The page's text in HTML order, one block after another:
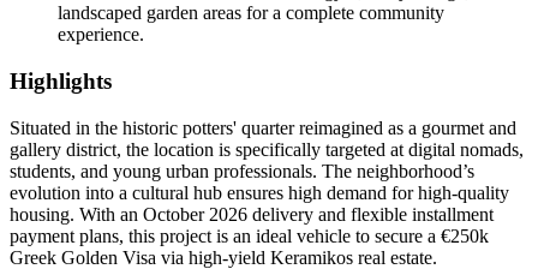
landscaped garden areas for a complete community
experience.
Highlights
Situated in the historic potters' quarter reimagined as a gourmet and
gallery district, the location is specifically targeted at digital nomads,
students, and young urban professionals. The neighborhood’s
evolution into a cultural hub ensures high demand for high-quality
housing. With an October 2026 delivery and flexible installment
payment plans, this project is an ideal vehicle to secure a €250k
Greek Golden Visa via high-yield Keramikos real estate.